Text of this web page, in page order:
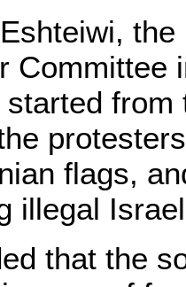
Committee
started
flags,
illegal
that the